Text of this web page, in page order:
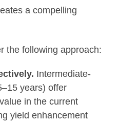
a compelling
the following approach:
Intermediate-
years) offer
in the current
yield enhancement